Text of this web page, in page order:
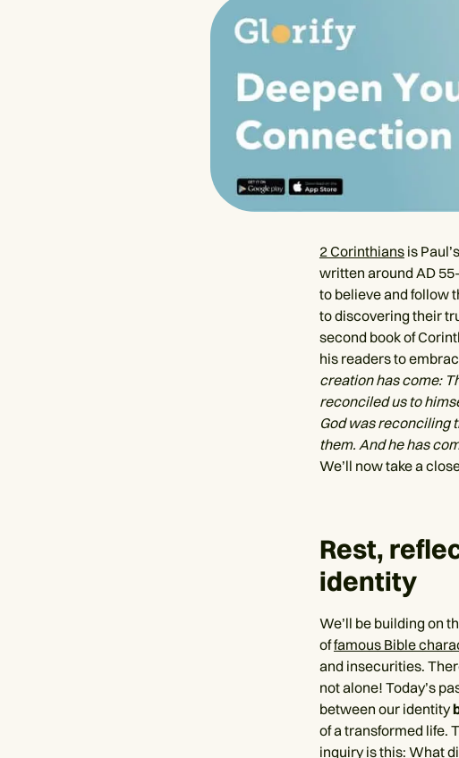
2 Corinthiansis
written around AD
to believe and follow
to discovering their
second book of
his readers to
creation has come:
reconciled us to
God was reconciling
them. And he has
We’ll now take a
Rest,
identity
We’ll be building on
offamous Bible
and insecurities.
not alone! Today’s
between our identity
of a transformed life.
inquiry is this: What